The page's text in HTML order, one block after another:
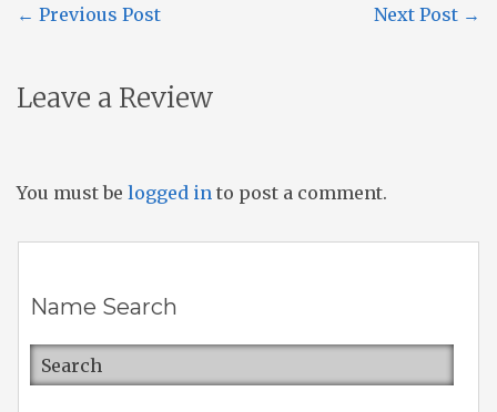
← Previous Post Next Post →
Leave a Review
You must be logged in to post a comment.
Name Search